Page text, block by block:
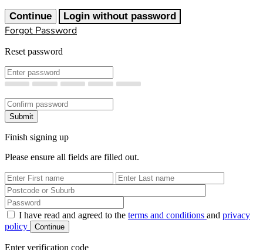
Continue Login without password
Forgot Password
Reset password
New Password
Confirm New Password
Submit
Finish signing up
Please ensure all fields are filled out.
First Name
Last Name
Password
I have read and agreed to the terms and conditions and privacy
policy
Continue
Enter verification code